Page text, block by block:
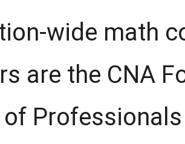
wide math
are the CNA